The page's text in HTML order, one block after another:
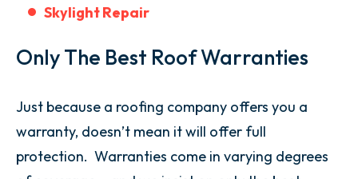
Skylight Repair
Only The Best Roof Warranties
Just because a roofing company offers you a
warranty, doesn’t mean it will offer full
protection. Warranties come in varying degrees